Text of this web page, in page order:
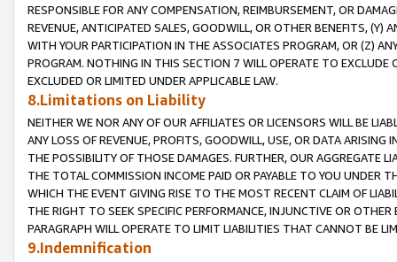
RESPONSIBLE FOR ANY COMPENSATION, REIMBURSEMENT, OR
REVENUE, ANTICIPATED SALES, GOODWILL, OR OTHER BENEFITS,
WITH YOUR PARTICIPATION IN THE ASSOCIATES PROGRAM, OR (Z)
PROGRAM. NOTHING IN THIS SECTION 7 WILL OPERATE TO
EXCLUDED OR LIMITED UNDER APPLICABLE LAW.
8.Limitations on Liability
NEITHER WE NOR ANY OF OUR AFFILIATES OR LICENSORS WILL BE
ANY LOSS OF REVENUE, PROFITS, GOODWILL, USE, OR DATA ARISING
THE POSSIBILITY OF THOSE DAMAGES. FURTHER, OUR AGGREGATE
THE TOTAL COMMISSION INCOME PAID OR PAYABLE TO YOU UNDER
WHICH THE EVENT GIVING RISE TO THE MOST RECENT CLAIM OF
THE RIGHT TO SEEK SPECIFIC PERFORMANCE, INJUNCTIVE OR
PARAGRAPH WILL OPERATE TO LIMIT LIABILITIES THAT CANNOT BE
9.Indemnification